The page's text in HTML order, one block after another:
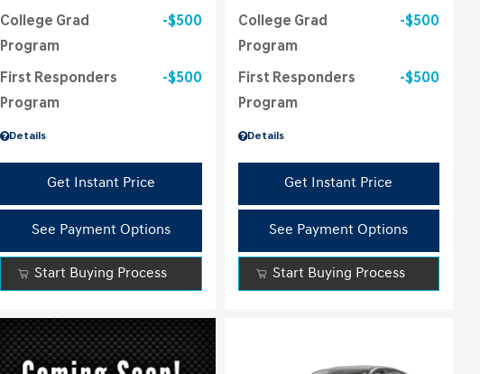
Details
College Grad
Program
$500
First Responders
Program
$500
Get Instant Price
See Payment Options
Start Buying Process
Details
College Grad
Program
$500
First Responders
Program
$500
Get Instant Price
See Payment Options
Start Buying Process